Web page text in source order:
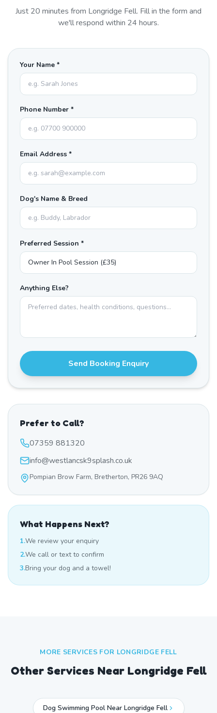
Just 20 minutes from Longridge Fell. Fill in the form and
we'll respond within 24 hours.
Your Name *
Phone Number *
Email Address *
Dog's Name & Breed
Preferred Session *
Anything Else?
Send Booking Enquiry
Prefer to Call?
07359 881320
info@westlancsk9splash.co.uk
Pompian Brow Farm, Bretherton, PR26 9AQ
What Happens Next?
1.We review your enquiry
2.We call or text to confirm
3.Bring your dog and a towel!
MORE SERVICES FOR LONGRIDGE FELL
Other Services Near Longridge Fell
Dog Swimming Pool Near Longridge Fell